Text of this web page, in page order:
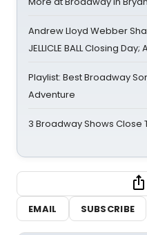
Andrew Lloyd Webber
JELLICLE BALL Closing
Playlist: Best Broadway
Adventure
3 Broadway Shows Close
EMAIL
SUBSCRIBE